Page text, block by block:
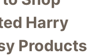
Harry
Products